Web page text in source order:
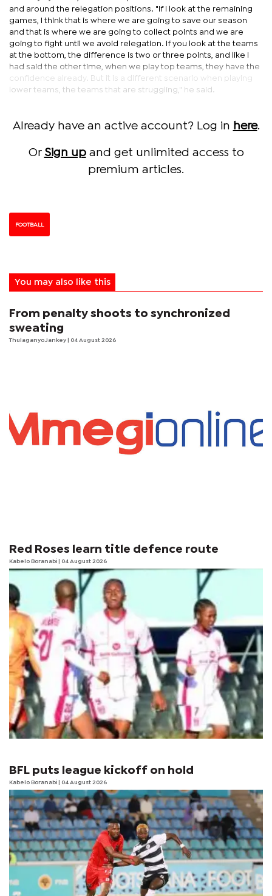
and around the relegation positions. "If I look at the remaining
games, I think that is where we are going to save our season
and that is where we are going to collect points and we are
going to fight until we avoid relegation. If you look at the teams
at the bottom, the difference is two or three points, and like I
had said the other time, when we play top teams, they have the
confidence already. But it is a different scenario when playing
lower teams, the teams that are struggling," he said.
Already have an active account? Log in here.
Or Sign upand get unlimited access to
premium articles.
FOOTBALL
You may also like this
From penalty shoots to synchronized
sweating
Thulaganyo Jankey | 04 August 2026
Red Roses learn title defence route
Kabelo Boranabi | 04 August 2026
BFL puts league kickoff on hold
Kabelo Boranabi | 04 August 2026